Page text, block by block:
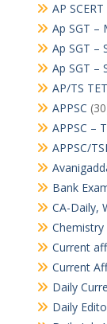
AP
Ap SGT –
Ap SGT –
Ap SGT –
AP/TS
APPSC
APPSC –
APPSC/
Bank
CA-Daily,
Current
Current
Daily
Daily